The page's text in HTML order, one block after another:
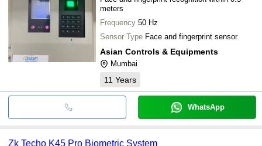
meters
Frequency 50 Hz
Sensor Type Face and fingerprint sensor
Asian Controls & Equipments
Mumbai
11 Years
WhatsApp
Zk Techo K45 Pro Biometric System